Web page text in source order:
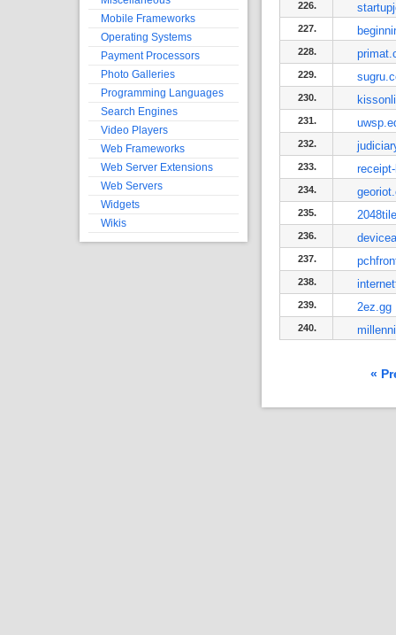
226.
227.
228.
229.
230.
231.
232.
233.
234.
235.
236.
237.
238.
239. 2ez.gg
240.
«
Mobile Frameworks
Operating Systems
Payment Processors
Photo Galleries
Programming Languages
Search Engines
Video Players
Web Frameworks
Web Server Extensions
Web Servers
Widgets
Wikis